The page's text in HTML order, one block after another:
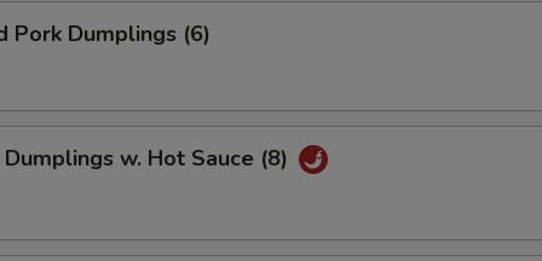
Pork Dumplings (6)
w. Hot Sauce (8)